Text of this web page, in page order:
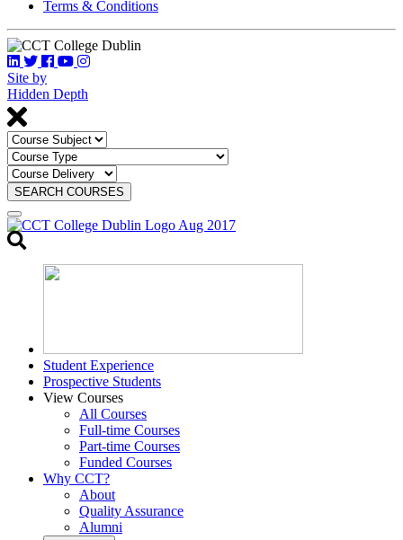
Terms & Conditions
Site by
Hidden Depth
SEARCH COURSES
Toggle
Student Experience
Prospective Students
View Courses
All Courses
Full-time Courses
Part-time Courses
Funded Courses
Why CCT?
About
Quality Assurance
Alumni